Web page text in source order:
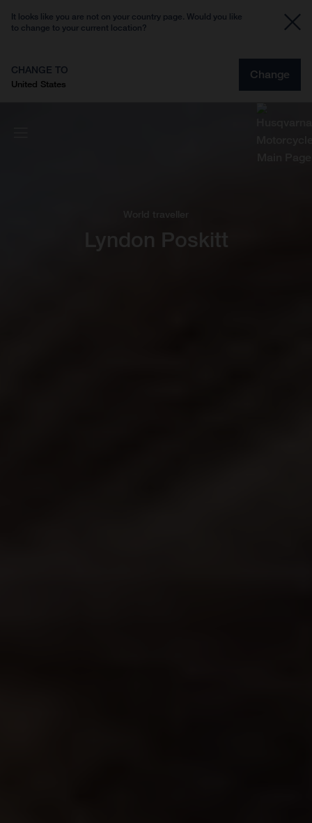
It looks like you are not on your country page. Would you like
to change to your current location?
CHANGE TO
United States
Change
Lyndon Poskitt